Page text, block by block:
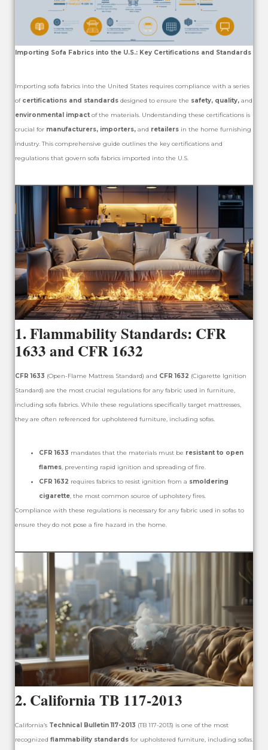
Importing Sofa Fabrics into the U.S.: Key Certifications and Standards
Importing sofa fabrics into the United States requires compliance with a series
of certifications and standards designed to ensure the safety, quality, and
environmental impact of the materials. Understanding these certifications is
crucial for manufacturers, importers, and retailers in the home furnishing
industry. This comprehensive guide outlines the key certifications and
regulations that govern sofa fabrics imported into the U.S.
1.Flammability Standards: CFR
1633 and CFR 1632
CFR 1633 (Open-Flame Mattress Standard) and CFR 1632 (Cigarette Ignition
Standard) are the most crucial regulations for any fabric used in furniture,
including sofa fabrics. While these regulations specifically target mattresses,
they are often referenced for upholstered furniture, including sofas.
CFR 1633 mandates that the materials must be resistant to open
flames, preventing rapid ignition and spreading of fire.
CFR 1632 requires fabrics to resist ignition from a smoldering
cigarette, the most common source of upholstery fires.
Compliance with these regulations is necessary for any fabric used in sofas to
ensure they do not pose a fire hazard in the home.
2.California TB 117-2013
California’s Technical Bulletin 117-2013 (TB 117-2013) is one of the most
recognized flammability standards for upholstered furniture, including sofas.